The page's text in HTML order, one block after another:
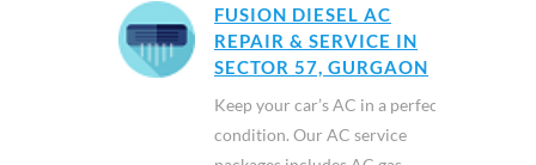
FUSION DIESEL AC
REPAIR & SERVICE IN
SECTOR 57, GURGAON
Keep your car’s AC in a perfect
condition. Our AC service